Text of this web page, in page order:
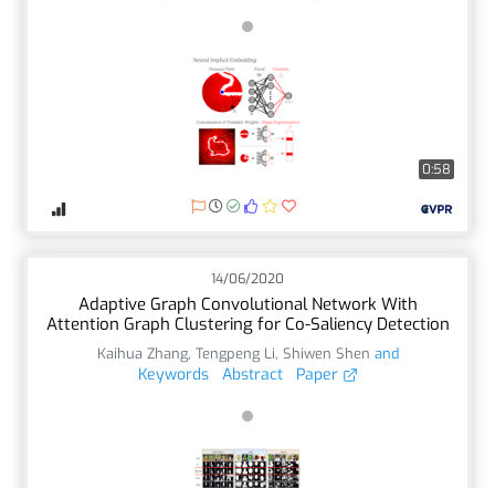
0:58
14/06/2020
Adaptive Graph Convolutional Network With
Attention Graph Clustering for Co-Saliency Detection
Kaihua Zhang, Tengpeng Li, Shiwen Shen and
Keywords Abstract Paper